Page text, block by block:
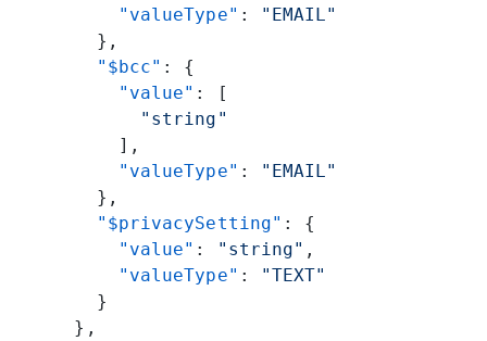
          "valueType"
:
"EMAIL"
        },
        "$bcc"
: {
          "value"
: [
            "string"
          ],
          "valueType"
:
"EMAIL"
        },
        "$privacySetting"
: {
          "value"
: "string" ,
          "valueType"
:
"TEXT"
        }
      },